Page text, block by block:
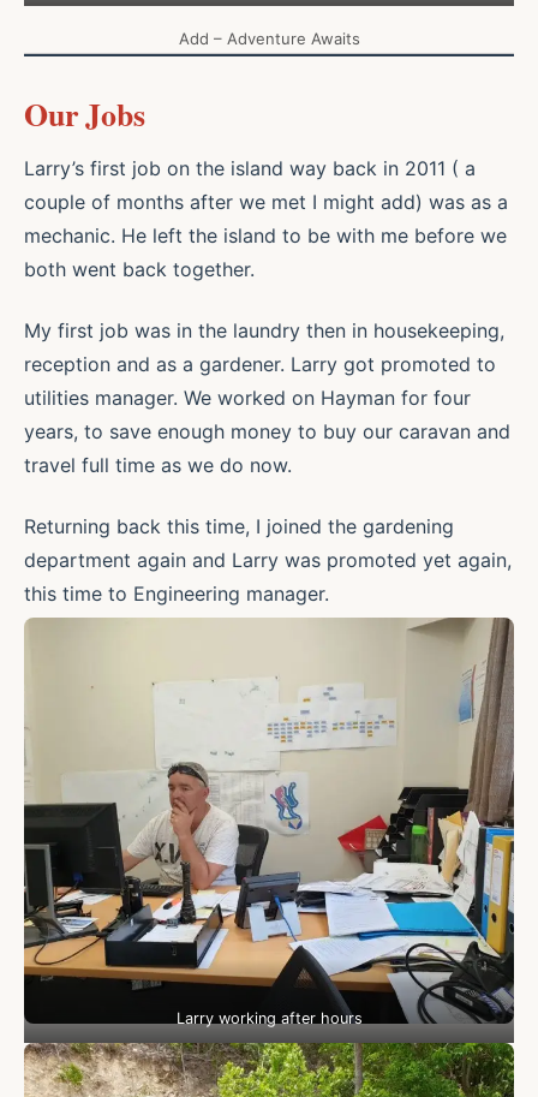
Add – Adventure Awaits
Our Jobs
Larry’s first job on the island way back in 2011 ( a
couple of months after we met I might add) was as a
mechanic. He left the island to be with me before we
both went back together.
My first job was in the laundry then in housekeeping,
reception and as a gardener. Larry got promoted to
utilities manager. We worked on Hayman for four
years, to save enough money to buy our caravan and
travel full time as we do now.
Returning back this time, I joined the gardening
department again and Larry was promoted yet again,
this time to Engineering manager.
Larry working after hours